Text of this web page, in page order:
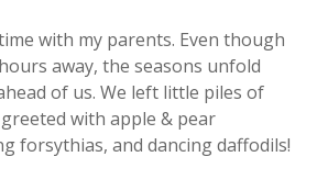
with my parents. Even though
away, the seasons unfold
of us. We left little piles of
with apple & pear
forsythias, and dancing daffodils!